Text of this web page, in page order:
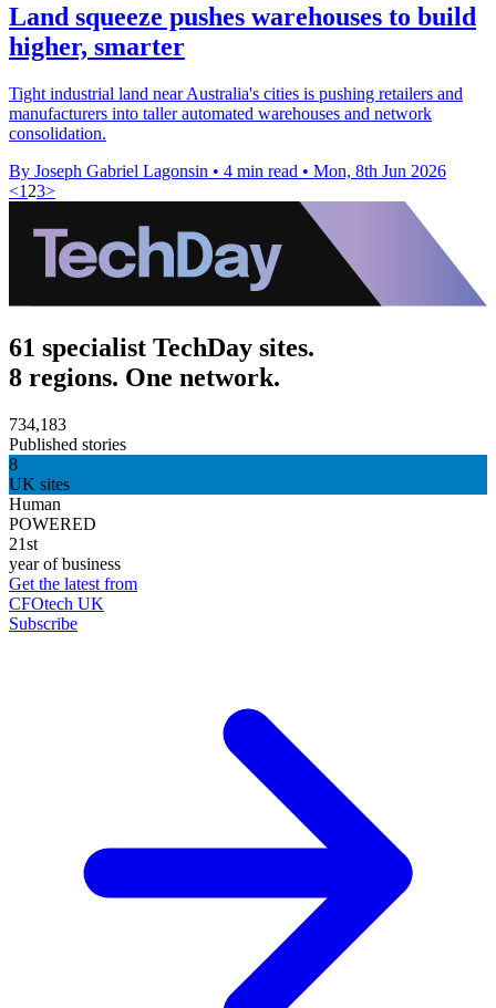
Land squeeze pushes warehouses to build
higher, smarter
Tight industrial land near Australia's cities is pushing retailers and
manufacturers into taller automated warehouses and network
consolidation.
By Joseph Gabriel Lagonsin • 4 min read • Mon, 8th Jun 2026
<1 23>
61 specialist TechDay sites.
8 regions. One network.
734,183
Published stories
8
UK sites
Human
POWERED
21st
year of business
Get the latest from
CFOtech UK
Subscribe